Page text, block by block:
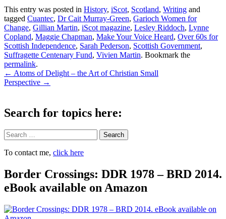
This entry was posted in History, iScot, Scotland, Writing and
tagged Cuantec, Dr Cait Murray-Green, Garioch Women for
Change, Gillian Martin, iScot magazine, Lesley Riddoch, Lynne
Copland, Maggie Chapman, Make Your Voice Heard, Over 60s for
Scottish Independence, Sarah Pederson, Scottish Government,
Suffragette Centenary Fund, Vivien Martin. Bookmark the
permalink.
Post
navigation
← Atoms of Delight – the Art of Christian Small
Perspective →
Search for topics here:
Search
To contact me, click here
Border Crossings: DDR 1978 – BRD 2014.
eBook available on Amazon